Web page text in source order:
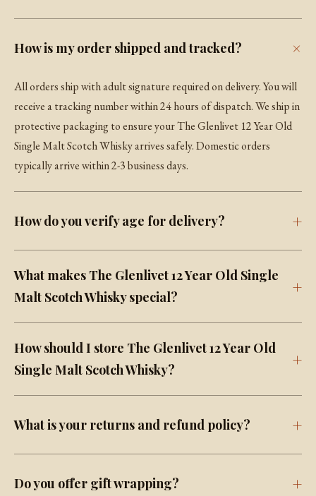
How is my order shipped and tracked?
All orders ship with adult signature required on delivery. You will
receive a tracking number within 24 hours of dispatch. We ship in
protective packaging to ensure your The Glenlivet 12 Year Old
Single Malt Scotch Whisky arrives safely. Domestic orders
typically arrive within 2-3 business days.
How do you verify age for delivery?
What makes The Glenlivet 12 Year Old Single
Malt Scotch Whisky special?
How should I store The Glenlivet 12 Year Old
Single Malt Scotch Whisky?
What is your returns and refund policy?
Do you offer gift wrapping?